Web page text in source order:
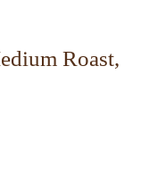
Roast,